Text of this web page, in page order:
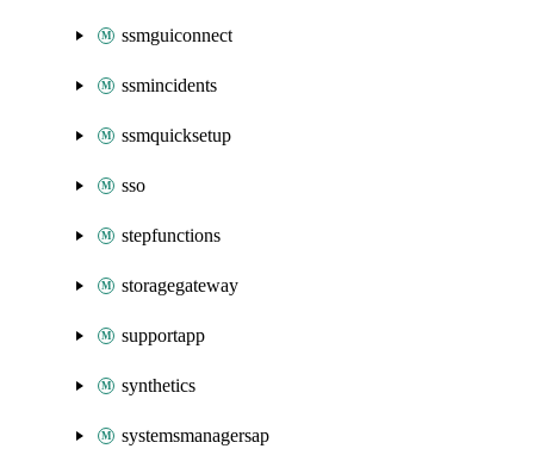
ssmguiconnect
ssmincidents
ssmquicksetup
sso
stepfunctions
storagegateway
supportapp
synthetics
systemsmanagersap